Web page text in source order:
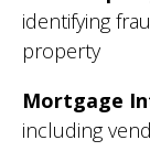
identifying
property
Mortgage
including